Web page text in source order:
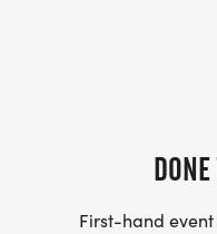
First-hand